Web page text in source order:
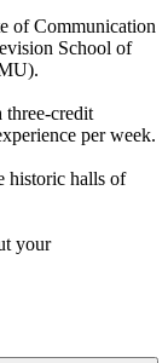
of Communication
School of
credit
per week.
historic halls of
your